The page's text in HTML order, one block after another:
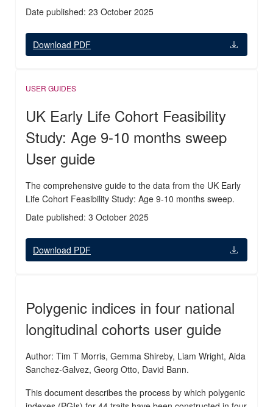
Date published: 23 October 2025
Download PDF
USER GUIDES
UK Early Life Cohort Feasibility
Study: Age 9-10 months sweep
User guide
The comprehensive guide to the data from the UK Early
Life Cohort Feasibility Study: Age 9-10 months sweep.
Date published: 3 October 2025
Download PDF
Polygenic indices in four national
longitudinal cohorts user guide
Author: Tim T Morris, Gemma Shireby, Liam Wright, Aida
Sanchez-Galvez, Georg Otto, David Bann.
This document describes the process by which polygenic